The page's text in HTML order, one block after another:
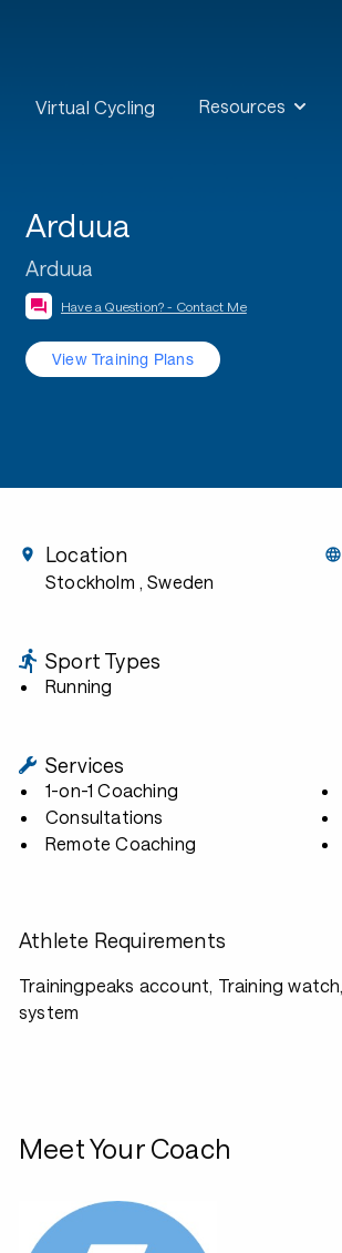
Virtual Cycling Resources
Arduua
Arduua
Have a Question? - Contact Me
View Training Plans
Location
Stockholm , Sweden
Sport Types
Running
Services
1-on-1 Coaching
Consultations
Remote Coaching
Athlete Requirements
Trainingpeaks account, Training
system
Meet Your Coach